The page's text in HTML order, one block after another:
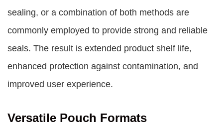
sealing, or a combination of both methods are
commonly employed to provide strong and reliable
seals. The result is extended product shelf life,
enhanced protection against contamination, and
improved user experience.
Versatile Pouch Formats